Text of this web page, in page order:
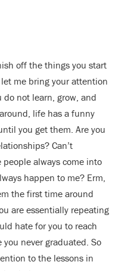
off the things you start
me bring your attention
do not learn, grow, and
life has a funny
you get them. Are you
Can’t
always come into
happen to me? Erm,
the first time around
are essentially repeating
hate for you to reach
never graduated. So
to the lessons in